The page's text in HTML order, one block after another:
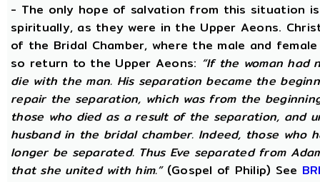
- The only hope of salvation from this situation
spiritually, as they were in the Upper Aeons.
of the Bridal Chamber, where the male and
so return to the Upper Aeons: “If the woman had
die with the man. His separation became the
repair the separation, which was from the
those who died as a result of the separation, and
husband in the bridal chamber. Indeed, those who
longer be separated. Thus Eve separated from
that she united with him.”(Gospel of Philip) See